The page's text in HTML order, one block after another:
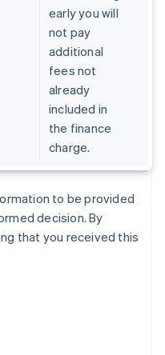
early you will
not pay
additional
fees not
already
included in
the finance
charge.
to be provided
decision. By
that you received this